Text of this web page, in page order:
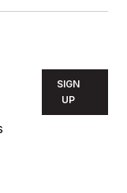
SIGN
UP